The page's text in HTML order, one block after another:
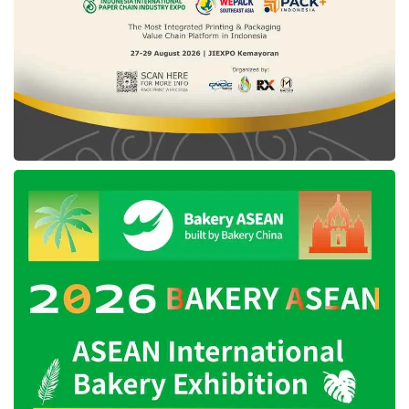
is to release taxes for Completely Build Up
(CBU). As it is known, currently, CBU cars that
enter the Indonesian market are subject to
taxes, spanning a Sales Tax on Luxury goods
of 125%, an Import Duty of 50%, and an
Income Tax of 10%.
“We are formulating this consideration with the
Minister of Finance, andPresident Jokowi
has agreed. All of our fiscal policies are
policies other countries have provided in the
The government observed these incentive